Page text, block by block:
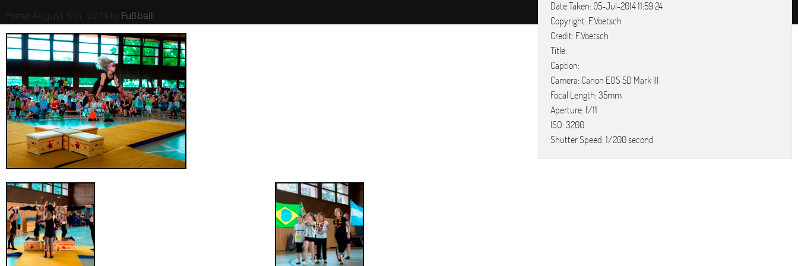
Posted August 6th, 2014 Fußball
Date Taken: 05-Jul-2014 11:59:24
Copyright: F.Voetsch
Credit: F.Voetsch
Title:
Caption:
Camera: Canon EOS 5D Mark III
Focal Length: 35mm
Aperture: f/11
ISO: 3200
Shutter Speed: 1/200 second